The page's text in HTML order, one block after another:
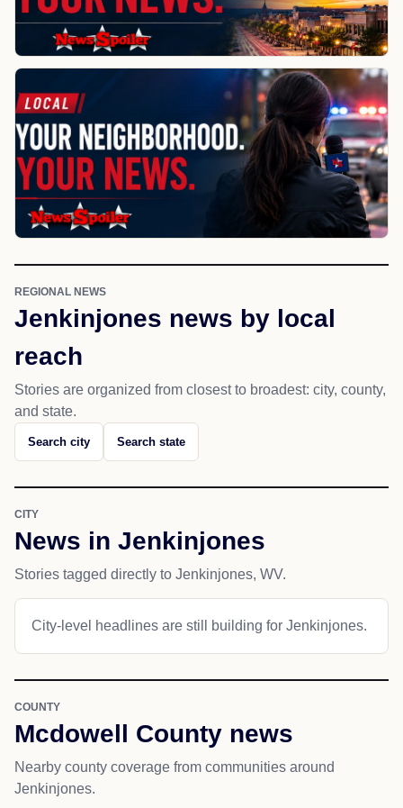
REGIONAL NEWS
Jenkinjones news by local
reach
Stories are organized from closest to broadest: city, county,
and state.
Search city Search state
CITY
News in Jenkinjones
Stories tagged directly to Jenkinjones, WV.
City-level headlines are still building for Jenkinjones.
COUNTY
Mcdowell County news
Nearby county coverage from communities around
Jenkinjones.